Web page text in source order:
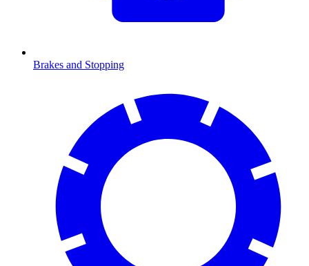
Brakes and Stopping